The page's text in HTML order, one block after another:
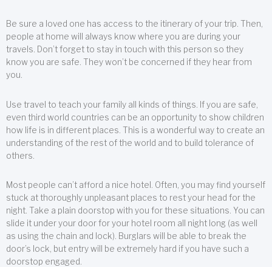
Be sure a loved one has access to the itinerary of your trip. Then,
people at home will always know where you are during your
travels. Don’t forget to stay in touch with this person so they
know you are safe. They won’t be concerned if they hear from
you.
Use travel to teach your family all kinds of things. If you are safe,
even third world countries can be an opportunity to show children
how life is in different places. This is a wonderful way to create an
understanding of the rest of the world and to build tolerance of
others.
Most people can’t afford a nice hotel. Often, you may find yourself
stuck at thoroughly unpleasant places to rest your head for the
night. Take a plain doorstop with you for these situations. You can
slide it under your door for your hotel room all night long (as well
as using the chain and lock). Burglars will be able to break the
door’s lock, but entry will be extremely hard if you have such a
doorstop engaged.